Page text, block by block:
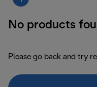
No products
Please go back and try